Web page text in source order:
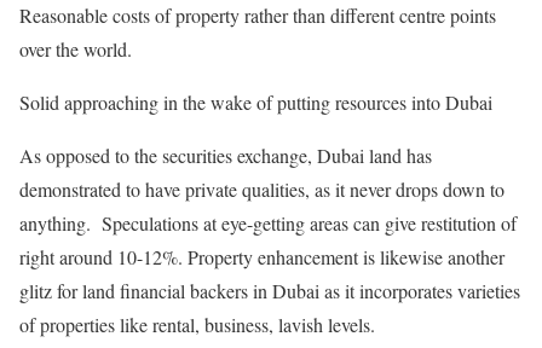
Reasonable costs of property rather than different centre points
over the world.
Solid approaching in the wake of putting resources into Dubai
As opposed to the securities exchange, Dubai land has
demonstrated to have private qualities, as it never drops down to
anything. Speculations at eye-getting areas can give restitution of
right around 10-12%. Property enhancement is likewise another
glitz for land financial backers in Dubai as it incorporates varieties
of properties like rental, business, lavish levels.